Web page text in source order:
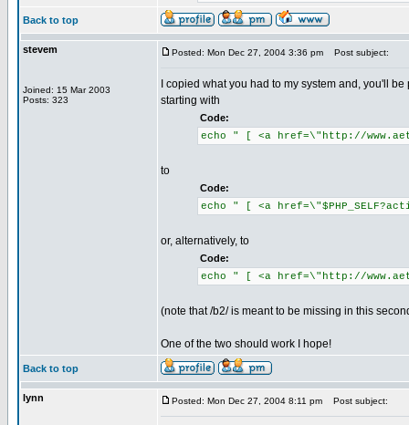
Back to top
stevem
Joined: 15 Mar 2003
Posts: 323
Posted: Mon Dec 27, 2004 3:36 pm Post subject:
I copied what you had to my system and, you'll
starting with
Code:
echo " [ <a href=\"http://
to
Code:
echo " [ <a
or, alternatively, to
Code:
echo " [ <a href=\"http://
(note that /b2/ is meant to be missing in this
One of the two should work I hope!
Back to top
lynn Posted: Mon Dec 27, 2004 8:11 pm Post subject: